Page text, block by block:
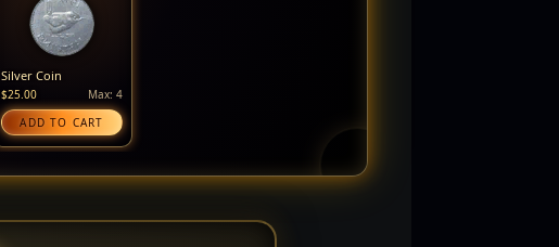
Silver Coin
$25.00
Max: 4
ADD TO CART